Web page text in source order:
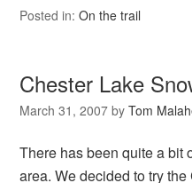
Posted in:On the trail
Chester Lake
March 31, 2007 byTom
There has been quite a bit
area. We decided to try